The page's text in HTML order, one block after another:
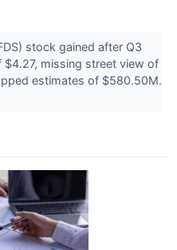
stock gained after Q3
$4.27, missing street view of
estimates of $580.50M.